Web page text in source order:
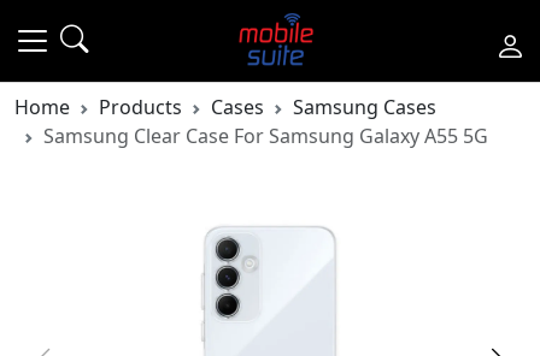
Home Products Cases
Samsung Cases
Samsung Clear Case For Samsung Galaxy A55 5G